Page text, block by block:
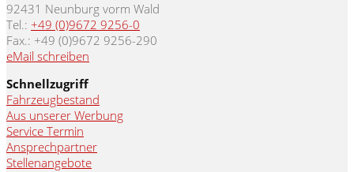
92431 Neunburg vorm Wald
Tel.: +49 (0)9672 9256-0
Fax.: +49 (0)9672 9256-290
eMail schreiben
Schnellzugriff
Fahrzeugbestand
Aus unserer Werbung
Service Termin
Ansprechpartner
Stellenangebote